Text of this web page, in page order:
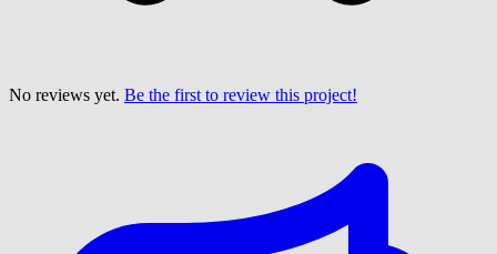
No reviews yet. Be the first to review this project!